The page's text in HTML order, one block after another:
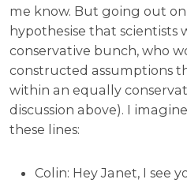
me know. But going out
hypothesise that scientists
conservative bunch, who
constructed assumptions
within an equally
discussion above). I
these lines:
Colin: Hey Janet, I see